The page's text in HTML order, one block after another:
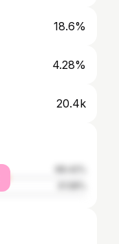
18.6%
4.28%
20.4k